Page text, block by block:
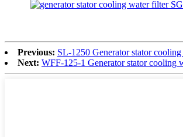
Previous: SL-1250 Generator stator
Next: WFF-125-1 Generator stator cooling